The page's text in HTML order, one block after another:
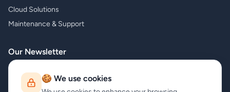
Cloud Solutions
Maintenance & Support
Our Newsletter
Subscribe to our newsletter and receive the latest news about our
products and services!
🍪 We use cookies